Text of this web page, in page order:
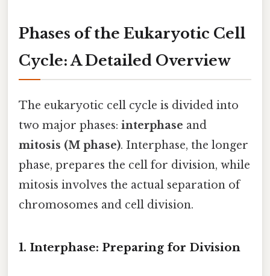
Phases of the Eukaryotic Cell
Cycle: A Detailed Overview
The eukaryotic cell cycle is divided into
two major phases: interphase and
mitosis (M phase). Interphase, the longer
phase, prepares the cell for division, while
mitosis involves the actual separation of
chromosomes and cell division.
1. Interphase: Preparing for Division